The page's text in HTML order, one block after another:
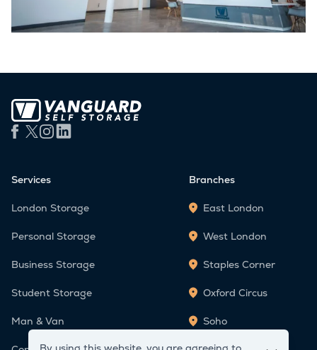
Services
London Storage
Personal Storage
Business Storage
Student Storage
Man & Van
Branches
East London
West London
Staples Corner
Oxford Circus
Soho